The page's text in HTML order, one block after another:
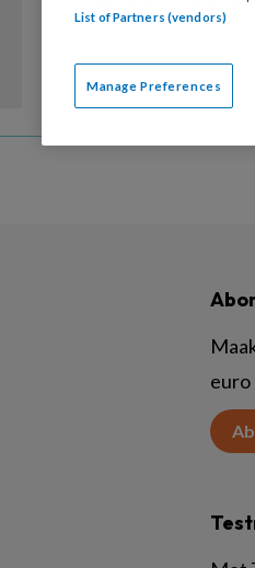
Karakter biedt een
euro
List of Partners (vendors)
Manage Preferences